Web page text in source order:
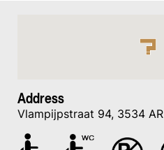
Address
Vlampijpstraat 94, 3534 AR